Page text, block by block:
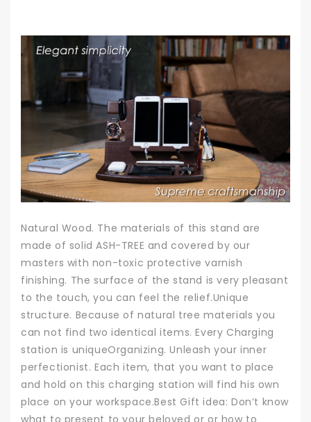
Natural Wood. The materials of this stand are
made of solid ASH-TREE and covered by our
masters with non-toxic protective varnish
finishing. The surface of the stand is very pleasant
to the touch, you can feel the relief.Unique
structure. Because of natural tree materials you
can not find two identical items. Every Charging
station is uniqueOrganizing. Unleash your inner
perfectionist. Each item, that you want to place
and hold on this charging station will find his own
place on your workspace.Best Gift idea: Don’t know
what to present to your beloved or or how to